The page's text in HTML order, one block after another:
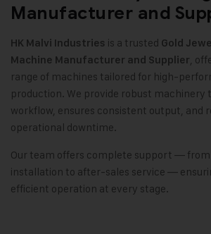
Manufacturer and
HK Malvi Industries is a trusted Gold
Machine Manufacturer and Supplier,
range of machines tailored for high-
production. We provide robust machinery
workflow, ensures consistent output, and
operational downtime.
Our team offers complete support —
installation to after-sales service —
efficient operation at every stage.